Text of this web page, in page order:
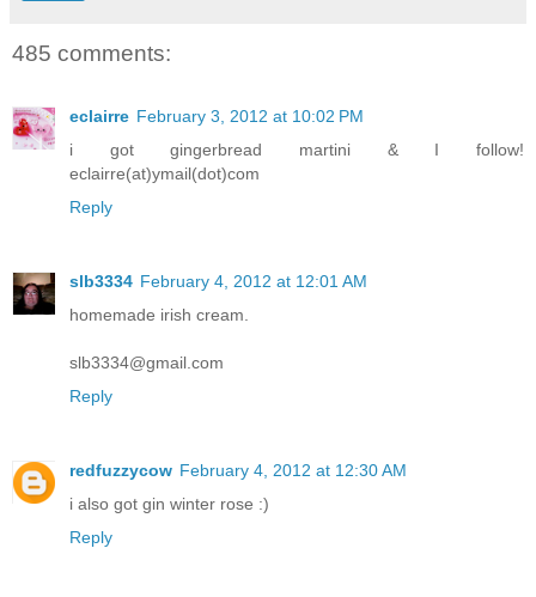
485 comments:
eclairre February 3, 2012 at 10:02 PM
i got gingerbread martini & I follow!
eclairre(at)ymail(dot)com
Reply
slb3334 February 4, 2012 at 12:01 AM
homemade irish cream.
slb3334@gmail.com
Reply
redfuzzycow February 4, 2012 at 12:30 AM
i also got gin winter rose :)
Reply